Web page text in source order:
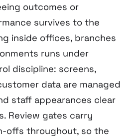
outcomes or
survives to the
inside offices, branches
runs under
discipline: screens,
data are managed
staff appearances clear
Review gates carry
offs throughout, so the